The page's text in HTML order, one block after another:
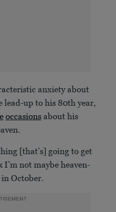
anxiety about
up to his 80th year,
occasions about his
[that’s] going to get
not maybe heaven-
October.